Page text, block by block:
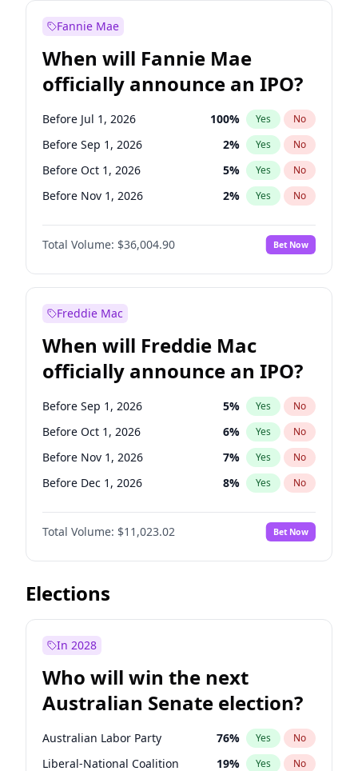
Fannie Mae
When will Fannie Mae
officially announce an IPO?
Before Jul 1, 2026 100% Yes No
Before Sep 1, 2026 2% Yes No
Before Oct 1, 2026 5% Yes No
Before Nov 1, 2026 2% Yes No
Before Dec 1, 2026 8%
Before Jan 1, 2027 No
Before Feb 1, 2027 13% Yes No
Before Apr 1, 2027
Before May 1, 2027 22% Yes
Before Jun 1, 2027 34 % Yes No
Before Aug 1, 2026 100% Yes No
Before Jun 1, 2026 100% Yes No
Total Volume: $36,004.90 Bet Now
Freddie Mac
When will Freddie Mac
officially announce an IPO?
Before Sep 1, 2026 5% Yes No
Before Oct 1, 2026 6% Yes No
Before Nov 1, 2026 7% Yes No
Before Dec 1, 2026 8% Yes No
Before Jan 1, 2027 4%
Before Feb 1, 2027 No
Before Mar 1, 2027 11% Yes No
Before Apr 1, 2027
Before Aug 1, 2026
Before Jun 1, 2026 100%
Before Jun 1, 2027 14% Yes No
Total Volume: $11,023.02 Bet Now
Elections
In 2028
Who will win the next
Australian Senate election?
Australian Labor Party 76% Yes No
Liberal-National Coalition 19% Yes No